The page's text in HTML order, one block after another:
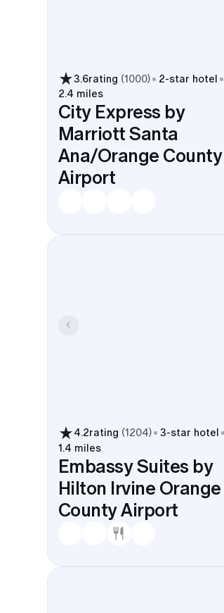
3.6rating (1000) 2-star hotel
2.4 miles
City Express by
Marriott Santa
Ana/Orange County
Airport
4.2rating (1204) 3-star hotel
1.4 miles
Embassy Suites by
Hilton Irvine Orange
County Airport